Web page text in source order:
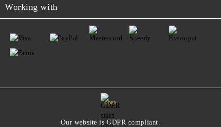
Working with
GDPR
Our website is GDPR compliant.